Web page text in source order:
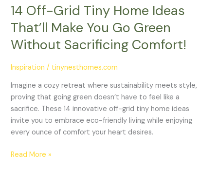
14 Off-Grid Tiny Home Ideas
That’ll Make You Go Green
Without Sacrificing Comfort!
Inspiration / tinynesthomes.com
Imagine a cozy retreat where sustainability meets style,
proving that going green doesn’t have to feel like a
sacrifice. These 14 innovative off-grid tiny home ideas
invite you to embrace eco-friendly living while enjoying
every ounce of comfort your heart desires.
Without
Sacrificing
Comfort!
Read More »